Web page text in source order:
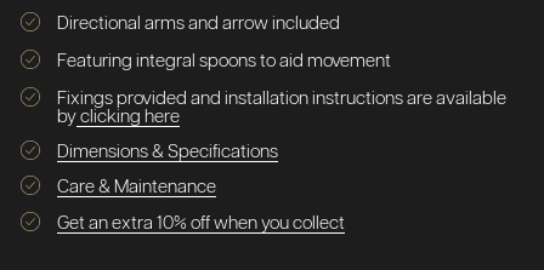
Directional arms and arrow included
Featuring integral spoons to aid movement
Fixings provided and installation instructions are available
by clicking here
Dimensions & Specifications
Care & Maintenance
Get an extra 10% off when you collect